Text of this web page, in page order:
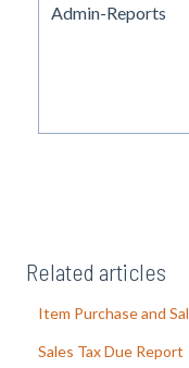
Admin-Reports
Related articles
Item Purchase and
Sales Tax Due Report